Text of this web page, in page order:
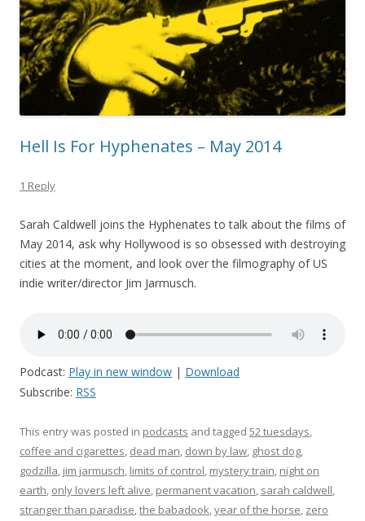
Hell Is For Hyphenates – May 2014
1 Reply
Sarah Caldwell joins the Hyphenates to talk about the films of
May 2014, ask why Hollywood is so obsessed with destroying
cities at the moment, and look over the filmography of US
indie writer/director Jim Jarmusch.
Podcast: Play in new window | Download
Subscribe: RSS
This entry was posted in podcasts and tagged 52 tuesdays,
coffee and cigarettes, dead man, down by law, ghost dog,
godzilla, jim jarmusch, limits of control, mystery train, night on
earth, only lovers left alive, permanent vacation, sarah caldwell,
stranger than paradise,the babadook,year of the horse, zero